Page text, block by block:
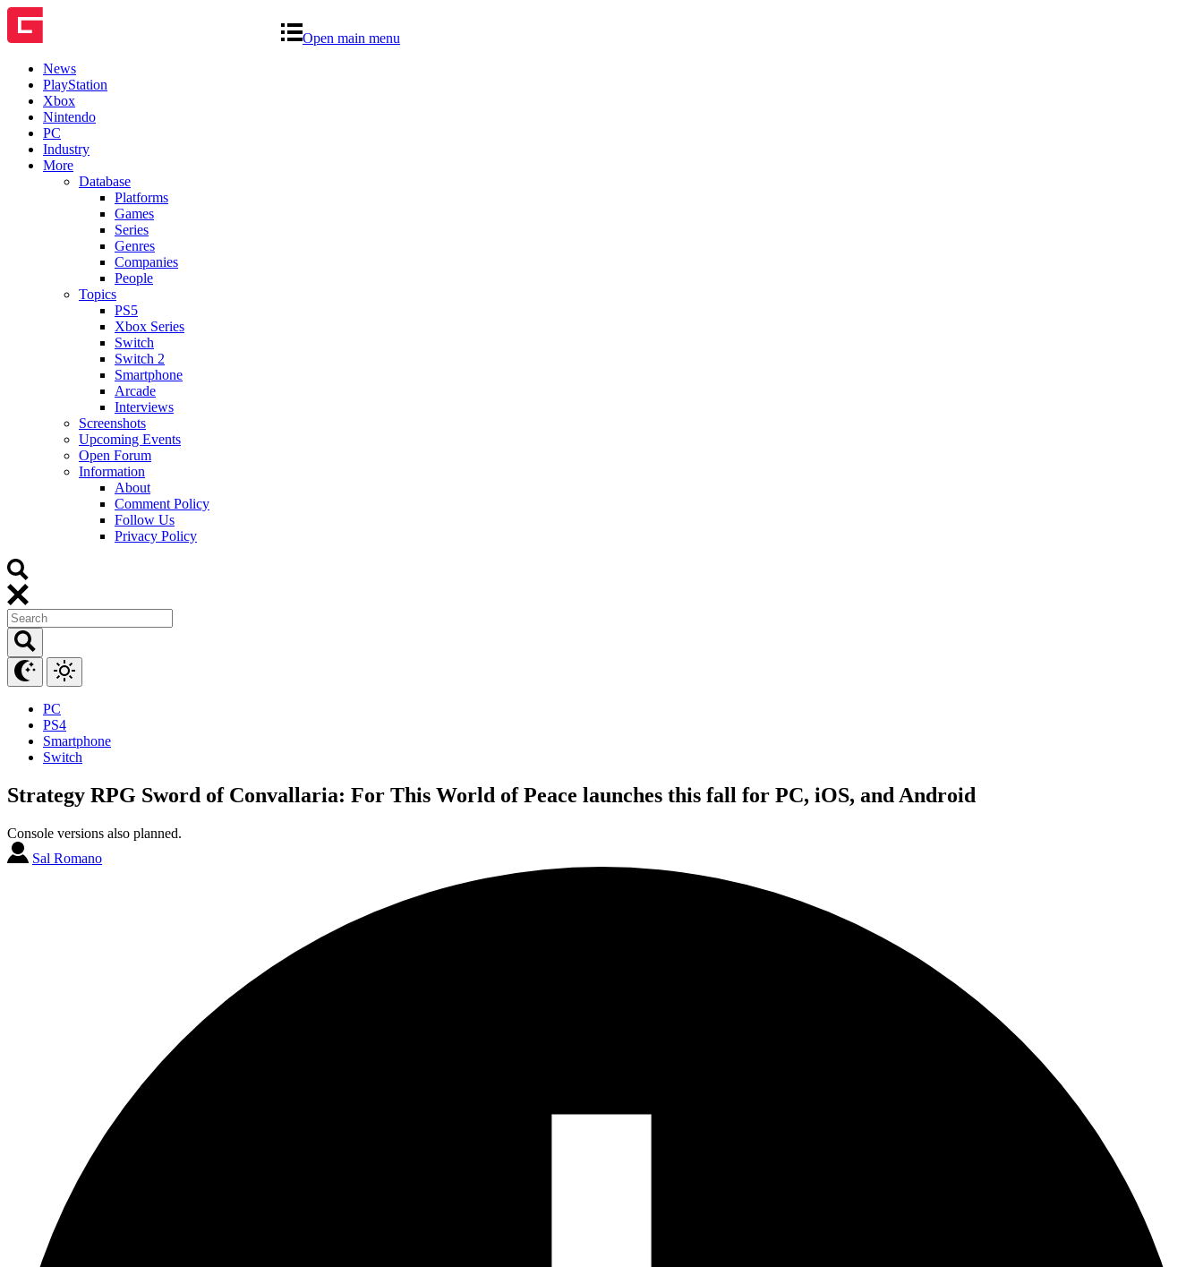
Open main menu
News
PlayStation
Xbox
Nintendo
PC
Industry
More
Database
Platforms
Games
Series
Genres
Companies
People
Topics
PS5
Xbox Series
Switch
Switch 2
Smartphone
Arcade
Interviews
Screenshots
Upcoming Events
Open Forum
Information
About
Comment Policy
Follow Us
Privacy Policy
PC
PS4
Smartphone
Switch
Strategy RPG Sword of Convallaria: For This World of Peace launches this fall for PC, iOS, and Android
Console versions also planned.
Sal Romano